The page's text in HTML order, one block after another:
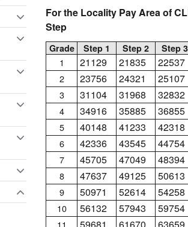
For the Locality Pay Area of
Step
Grade Step 1 Step 2 Step 3
1 21129 21835 22537
2 23756 24321 25107
3 31104 31968 32832
4 34916 35885 36855
5 40148 41233 42318
6 42336 43545 44754
7 45705 47049 48394
8 47637 49125 50613
9 50971 52614 54258
10 56132 57943 59754
11 59681 61670 63659